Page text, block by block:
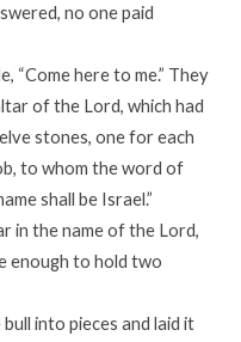
no one paid
“Come here to me.” They
of the Lord, which had
stones, one for each
to whom the word of
shall be Israel.”
in the name of the Lord,
enough to hold two
into pieces and laid it